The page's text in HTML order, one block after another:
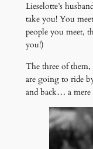
Lieselotte’s
take you! You
people you meet,
you!)
The three of
are going to ride
and back… a mere